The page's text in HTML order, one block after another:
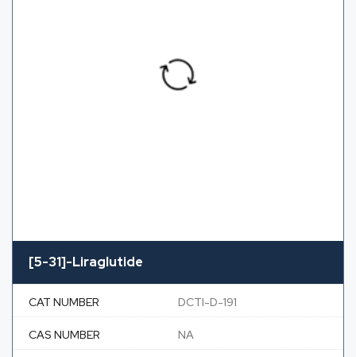
[5-31]-Liraglutide
CAT NUMBER DCTI-D-191
CAS NUMBER NA